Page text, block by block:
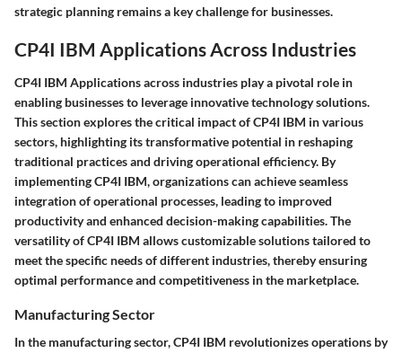
strategic planning remains a key challenge for businesses.
CP4I IBM Applications Across Industries
CP4I IBM Applications across industries play a pivotal role in
enabling businesses to leverage innovative technology solutions.
This section explores the critical impact of CP4I IBM in various
sectors, highlighting its transformative potential in reshaping
traditional practices and driving operational efficiency. By
implementing CP4I IBM, organizations can achieve seamless
integration of operational processes, leading to improved
productivity and enhanced decision-making capabilities. The
versatility of CP4I IBM allows customizable solutions tailored to
meet the specific needs of different industries, thereby ensuring
optimal performance and competitiveness in the marketplace.
Manufacturing Sector
In the manufacturing sector, CP4I IBM revolutionizes operations by